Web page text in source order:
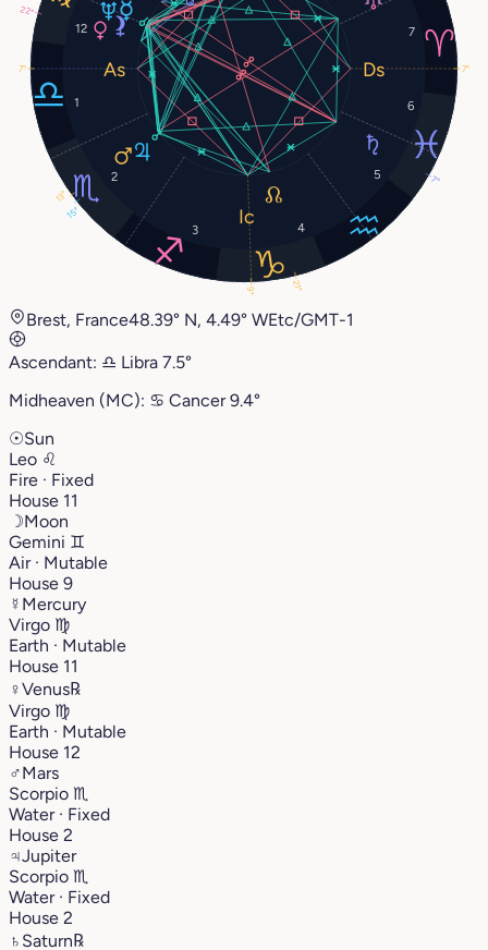
1
2
3 4
5
6
7
12
22°
13°
15°
7°
21°
7° 7°
9°
Brest, France48.39° N, 4.49° WEtc/GMT-1
Ascendant: ♎︎ Libra 7.5°
Midheaven (MC): ♋︎ Cancer9.4°
☉Sun
Leo ♌︎
Fire · Fixed
House 11
☽Moon
Gemini ♊︎
Air · Mutable
House 9
☿ Mercury
Virgo ♍︎
Earth · Mutable
House 11
♀Venus℞
Virgo ♍︎
Earth · Mutable
House 12
♂Mars
Scorpio ♏︎
Water · Fixed
House 2
♃Jupiter
Scorpio ♏︎
Water · Fixed
House 2
♄ Saturn℞